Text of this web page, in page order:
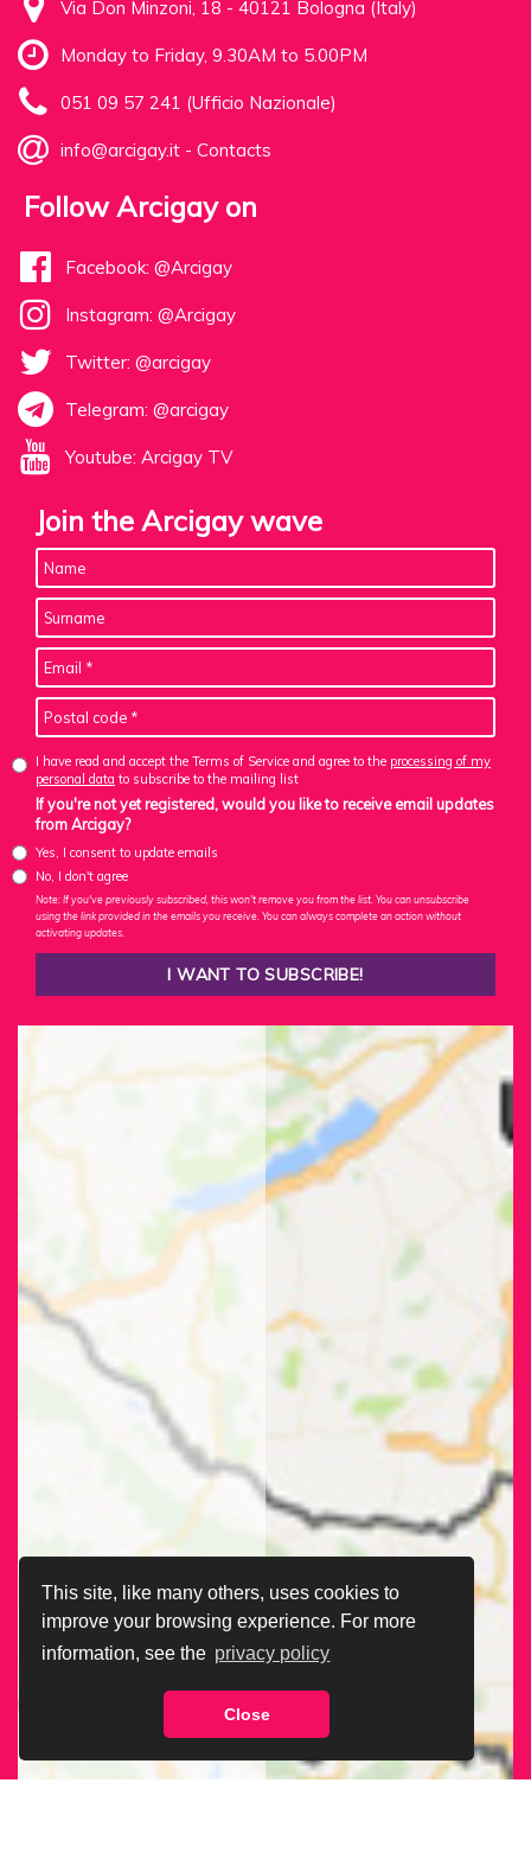
This site, like many others, uses cookies to
improve your browsing experience. For more
information, see the privacy policy
Close
Via Don Minzoni, 18 - 40121 Bologna (Italy)
Monday to Friday, 9.30AM to 5.00PM
051 09 57 241 (Ufficio Nazionale)
info@arcigay.it - Contacts
Follow Arcigay on
Facebook: @Arcigay
Instagram: @Arcigay
Twitter: @arcigay
Telegram: @arcigay
Youtube: Arcigay TV
Join the Arcigay wave
I have read and accept the Terms of Service and agree to the processing of my
personal data to subscribe to the mailing list
If you're not yet registered, would you like to receive email updates
from Arcigay?
Yes, I consent to update emails
No, I don't agree
Note: If you've previously subscribed, this won't remove you from the list. You can unsubscribe
using the link provided in the emails you receive. You can always complete an action without
activating updates.